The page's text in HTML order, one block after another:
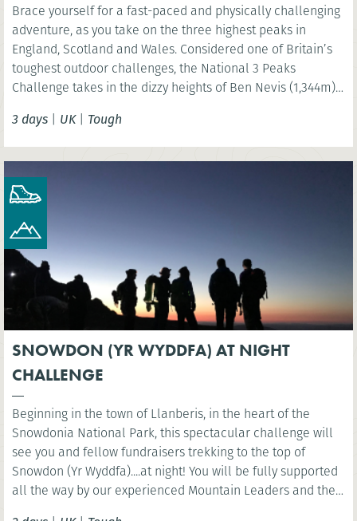
Brace yourself for a fast-paced and physically challenging
adventure, as you take on the three highest peaks in
England, Scotland and Wales. Considered one of Britain’s
toughest outdoor challenges, the National 3 Peaks
Challenge takes in the dizzy heights of Ben Nevis (1,344m),
your challenge is to do all this in 24 hours!
3 days | UK| Tough
SNOWDON (YR WYDDFA) AT NIGHT
CHALLENGE
Beginning in the town of Llanberis, in the heart of the
Snowdonia National Park, this spectacular challenge will
see you and fellow fundraisers trekking to the top of
Snowdon (Yr Wyddfa)....at night! You will be fully supported
all the way by our experienced Mountain Leaders and then